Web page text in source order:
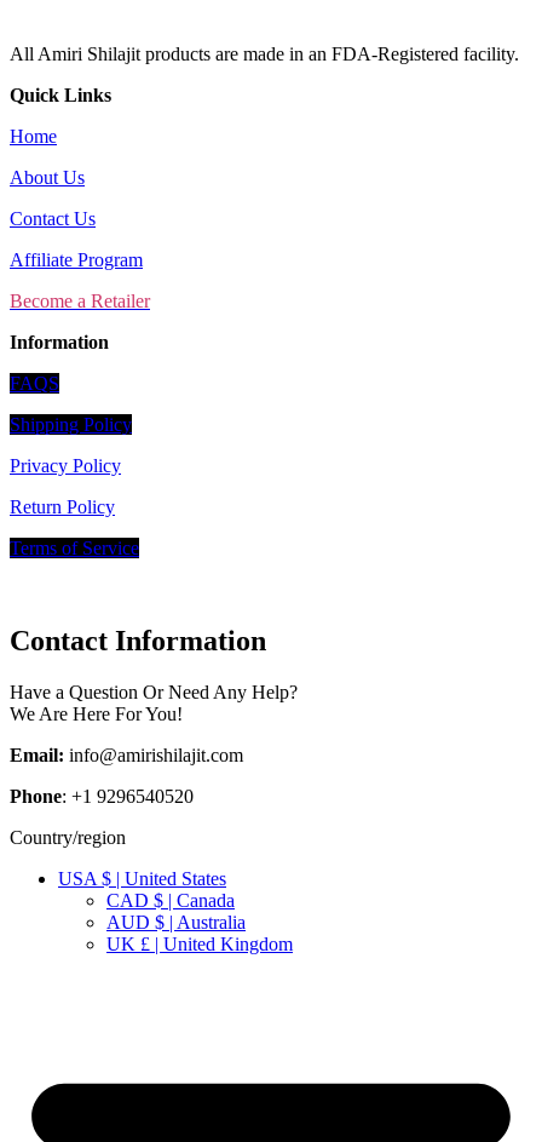
All Amiri Shilajit products are made in an FDA-Registered facility.
Quick Links
Home
About Us
Contact Us
Affiliate Program
Become a Retailer
Information
FAQS
Shipping Policy
Privacy Policy
Return Policy
Terms of Service
Contact Information
Have a Question Or Need Any Help?
We Are Here For You!
Email: info@amirishilajit.com
Phone: +1 9296540520
Country/region
USA $ | United States
CAD $ | Canada
AUD $ | Australia
UK £ | United Kingdom